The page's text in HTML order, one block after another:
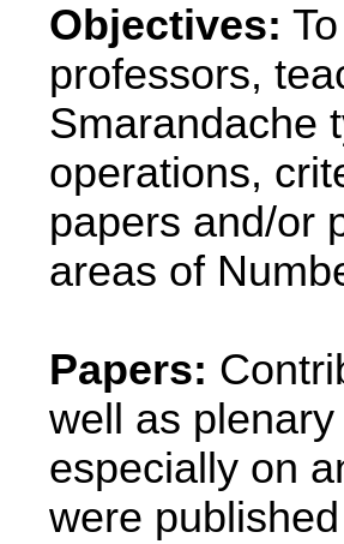
Objectives:
professors,
Smarandache
operations,
papers and/or
areas of
Papers:
well as
especially on
were